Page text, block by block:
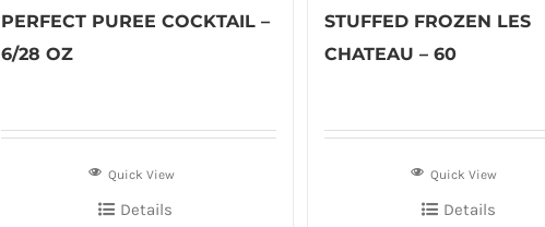
PERFECT PUREE COCKTAIL –
6/28 OZ
Quick View
Details
STUFFED FROZEN LES
CHATEAU – 60
Quick View
Details